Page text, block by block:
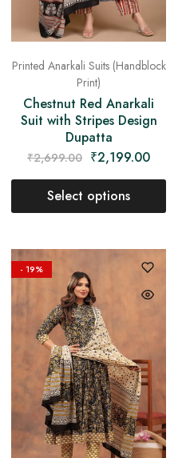
Printed Anarkali Suits (Handblock
Print)
Chestnut Red Anarkali
Suit with Stripes Design
Dupatta
₹2,699.00 ₹2,199.00
Select options
- 19%